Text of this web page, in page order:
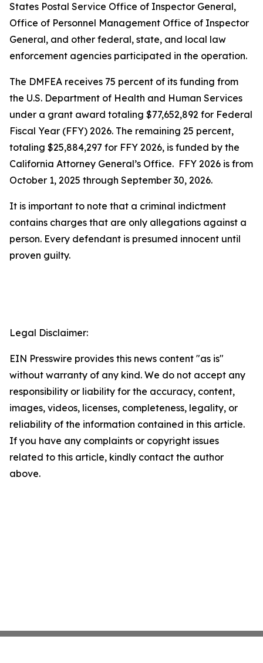
States Postal Service Office of Inspector General,
Office of Personnel Management Office of Inspector
General, and other federal, state, and local law
enforcement agencies participated in the operation.
The DMFEA receives 75 percent of its funding from
the U.S. Department of Health and Human Services
under a grant award totaling $77,652,892 for Federal
Fiscal Year (FFY) 2026. The remaining 25 percent,
totaling $25,884,297 for FFY 2026, is funded by the
California Attorney General’s Office. FFY 2026 is from
October 1, 2025 through September 30, 2026.
It is important to note that a criminal indictment
contains charges that are only allegations against a
person. Every defendant is presumed innocent until
proven guilty.
Legal Disclaimer:
EIN Presswire provides this news content "as is"
without warranty of any kind. We do not accept any
responsibility or liability for the accuracy, content,
images, videos, licenses, completeness, legality, or
reliability of the information contained in this article.
If you have any complaints or copyright issues
related to this article, kindly contact the author
above.